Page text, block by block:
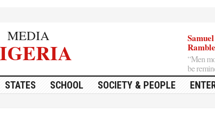
MEDIA
“Men
be
STATES SCHOOL SOCIETY & PEOPLE